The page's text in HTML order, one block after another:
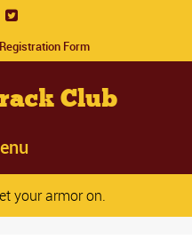
Form
Club
your armor on.